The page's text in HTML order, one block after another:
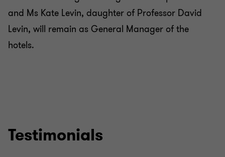
and Ms Kate Levin, daughter of Professor David
Levin, will remain as General Manager of the
hotels.
Testimonials